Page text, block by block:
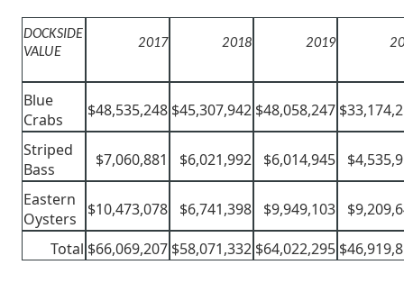
DOCKSIDE
VALUE
2017 2018 2019
Blue
Crabs
$48,535,248 $45,307,942 $48,058,247
Striped
Bass
$7,060,881 $6,021,992 $6,014,945
Eastern
Oysters
$10,473,078 $6,741,398 $9,949,103
Total $66,069,207 $58,071,332 $64,022,295